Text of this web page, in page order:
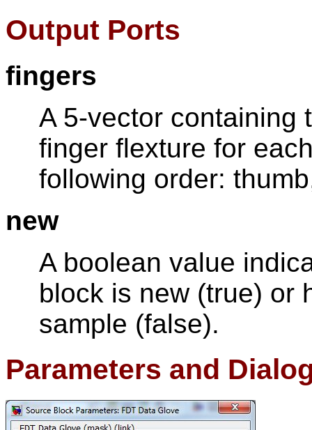
Output Ports
fingers
A 5-vector containing
finger flexture for
following order:
new
A boolean value
block is new (true) or
sample (false).
Parameters and